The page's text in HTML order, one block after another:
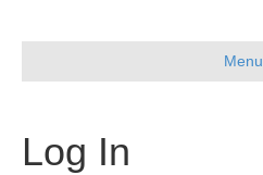
Menu
Log In